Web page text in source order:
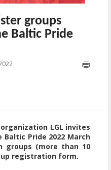
groups
Baltic Pride
2022-05-12T13:25:33+00:00
LGL invites
Pride 2022 March
groups (more than 10
registration form.